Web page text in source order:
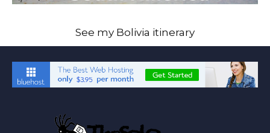
See my Bolivia itinerary